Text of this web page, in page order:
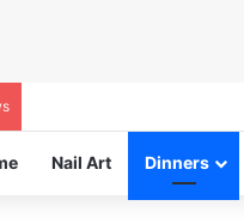
Nail Art Dinners